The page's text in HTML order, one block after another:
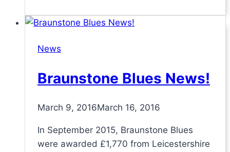
News
Braunstone Blues News!
March 9, 2016March 16, 2016
In September 2015, Braunstone Blues
were awarded £1,770 from Leicestershire